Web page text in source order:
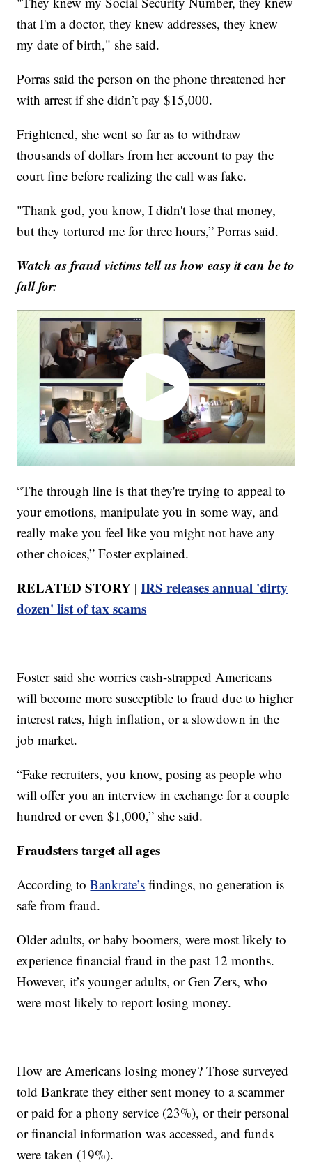
that I'm a doctor, they knew addresses, they knew
my date of birth," she said.
Porras said the person on the phone threatened her
with arrest if she didn’t pay $15,000.
Frightened, she went so far as to withdraw
thousands of dollars from her account to pay the
court fine before realizing the call was fake.
"Thank god, you know, I didn't lose that money,
but they tortured me for three hours,” Porras said.
Watch as fraud victims tell us how easy it can be to
fall for:
“The through line is that they're trying to appeal to
your emotions, manipulate you in some way, and
really make you feel like you might not have any
other choices,” Foster explained.
RELATED STORY |IRS releases annual 'dirty
dozen' list of tax scams
Foster said she worries cash-strapped Americans
will become more susceptible to fraud due to higher
interest rates, high inflation, or a slowdown in the
job market.
“Fake recruiters, you know, posing as people who
will offer you an interview in exchange for a couple
hundred or even $1,000,” she said.
Fraudsters target all ages
According toBankrate’s findings, no generation is
safe from fraud.
Older adults, or baby boomers, were most likely to
experience financial fraud in the past 12 months.
However, it’s younger adults, or Gen Zers, who
were most likely to report losing money.
How are Americans losing money? Those surveyed
told Bankrate they either sent money to a scammer
or paid for a phony service (23%), or their personal
or financial information was accessed, and funds
were taken (19%).